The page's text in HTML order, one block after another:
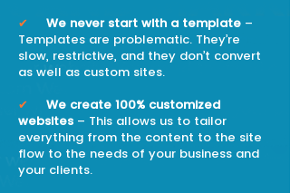
✔
We never start with a template –
Templates are problematic. They’re
slow, restrictive, and they don’t convert
as well as custom sites.
✔
We create 100% customized
websites – This allows us to tailor
everything from the content to the site
flow to the needs of your business and
your clients.